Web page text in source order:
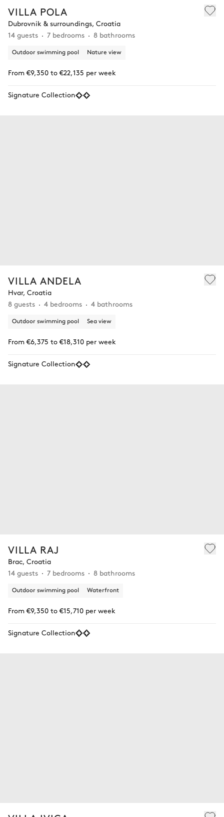
VILLA POLA
Dubrovnik & surroundings, Croatia
14 guests
7 bedrooms 8 bathrooms
Outdoor swimming pool Nature view
From €9,350 to €22,135 per week
Signature Collection
VILLA ANDELA
Hvar, Croatia
8 guests
4 bedrooms 4 bathrooms
Outdoor swimming pool Sea view
From €6,375 to €18,310 per week
Signature Collection
VILLA RAJ
Brac, Croatia
14 guests
7 bedrooms 8 bathrooms
Outdoor swimming pool Waterfront
From €9,350 to €15,710 per week
Signature Collection